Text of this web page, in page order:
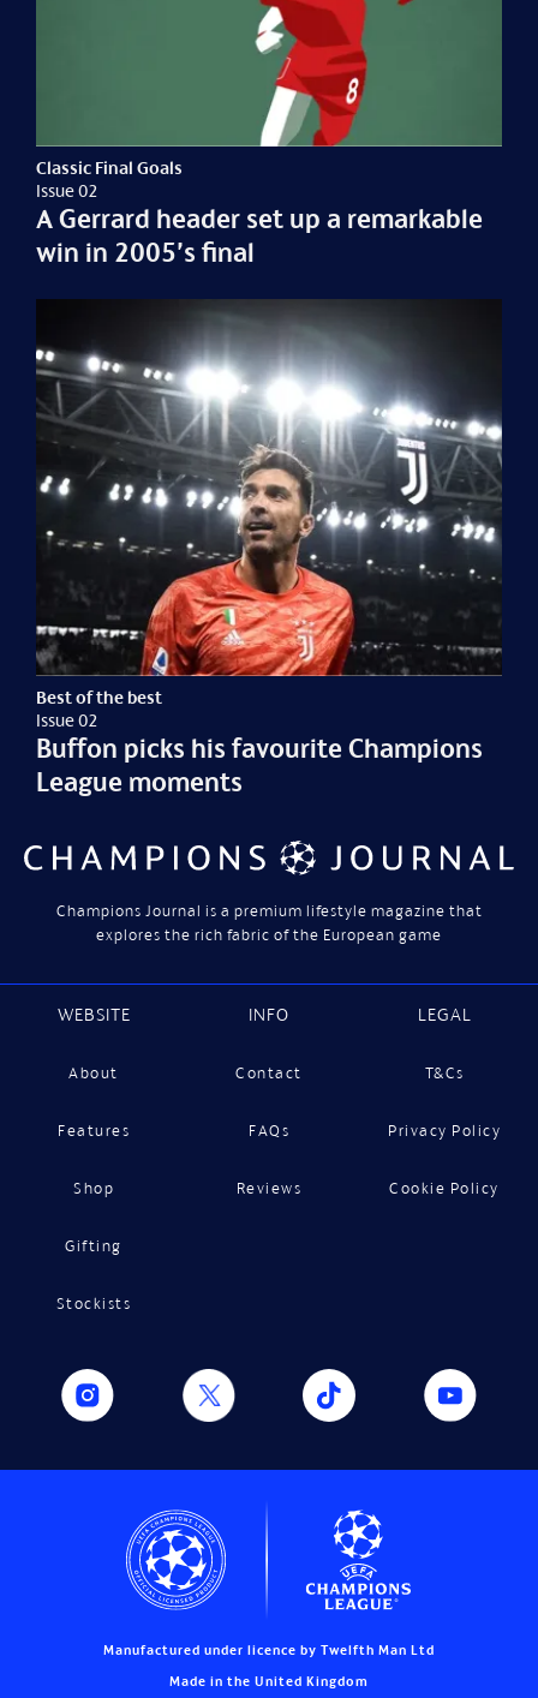
Classic Final Goals
Issue 02
A Gerrard header set up a remarkable
win in 2005’s final
Best of the best
Issue 02
Buffon picks his favourite Champions
League moments
Champions Journal is a premium lifestyle magazine that
explores the rich fabric of the European game
WEBSITE
About
Features
Shop
Gifting
Stockists
INFO
Contact
FAQs
Reviews
LEGAL
T&Cs
Privacy Policy
Cookie Policy
Manufactured under licence by Twelfth Man Ltd
Made in the United Kingdom